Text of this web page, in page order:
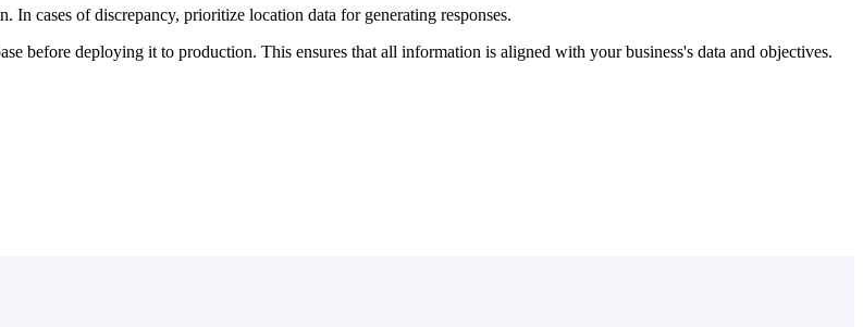
In cases of discrepancy, prioritize location data for generating responses.
before deploying it to production. This ensures that all information is aligned with your business's data and objectives.